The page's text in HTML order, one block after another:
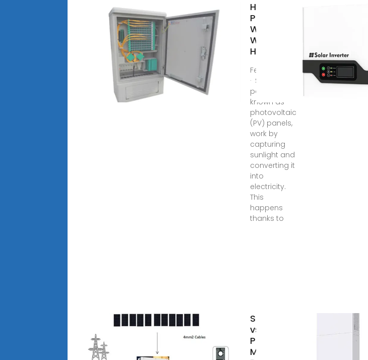
How Solar
Panels
Work and
Why UK
Homes
Feb 11, 2025
· Solar
panels, also
known as
photovoltaic
(PV) panels,
work by
capturing
sunlight and
converting it
into
electricity.
This
happens
thanks to
Solar Panels
vs
Photovoltaic:
Main